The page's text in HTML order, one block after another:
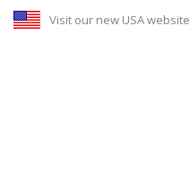
Visit our new USA website